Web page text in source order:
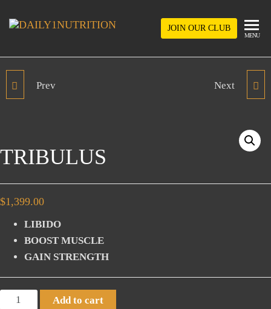
content
JOIN OUR CLUB
MENU
Prev Next
TRIBULUS
$1,399.00
LIBIDO
BOOST MUSCLE
GAIN STRENGTH
TRIBULUS
Add to cart